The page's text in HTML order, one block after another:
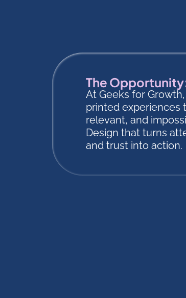
The
At Geeks for
printed experiences
relevant, and
Design that turns
and trust into action.